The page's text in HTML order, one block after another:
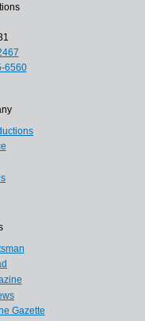
6560
Gazette